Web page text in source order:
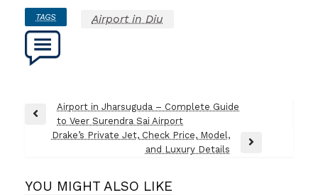
TAGS Airport in Diu
Post
navigation
Previous
Airport in Jharsuguda – Complete Guide
to Veer Surendra Sai Airport
Drake’s Private Jet, Check Price, Model,
and Luxury Details
YOU MIGHT ALSO LIKE